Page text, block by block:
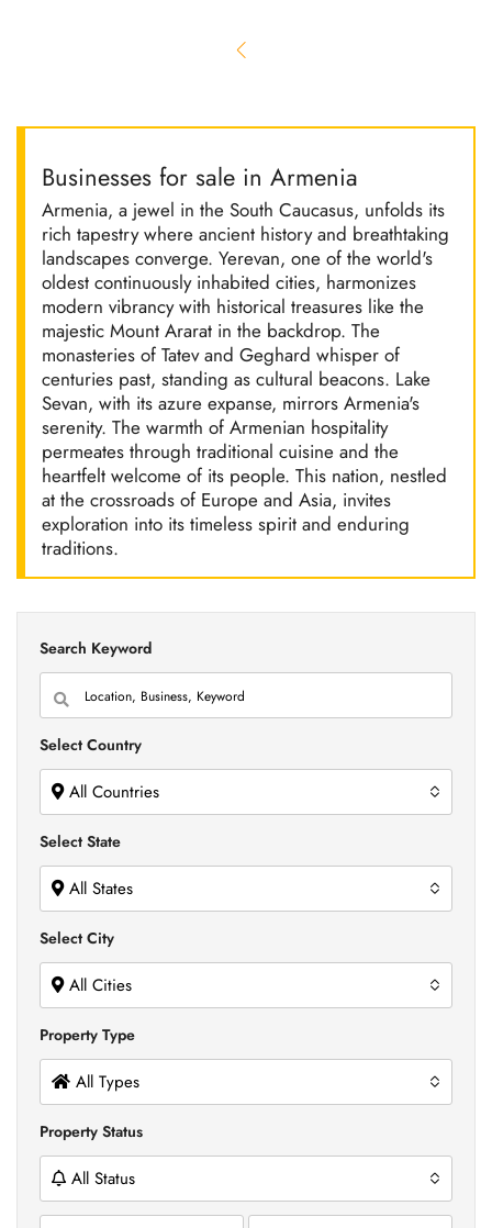
Businesses for sale in Armenia
Armenia, a jewel in the South Caucasus, unfolds its
rich tapestry where ancient history and breathtaking
landscapes converge. Yerevan, one of the world's
oldest continuously inhabited cities, harmonizes
modern vibrancy with historical treasures like the
majestic Mount Ararat in the backdrop. The
monasteries of Tatev and Geghard whisper of
centuries past, standing as cultural beacons. Lake
Sevan, with its azure expanse, mirrors Armenia's
serenity. The warmth of Armenian hospitality
permeates through traditional cuisine and the
heartfelt welcome of its people. This nation, nestled
at the crossroads of Europe and Asia, invites
exploration into its timeless spirit and enduring
traditions.
Search Keyword
Select Country
All Countries
Select State
All States
Select City
All Cities
Property Type
All Types
Property Status
All Status